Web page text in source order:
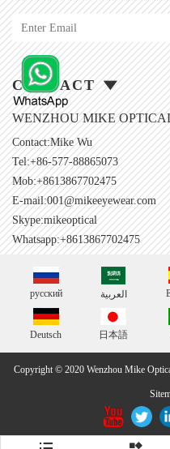
CONTACT
WENZHOU MIKE
Contact:Mike Wu
Tel:+86-577-88865073
Mob:+8613867702475
E-mail:001@mikeeyewear.com
Skype:mikeoptical
Whatsapp:+8613867702475
русский العربية
Deutsch 日本語
Copyright © 2020 Wenzhou Mike